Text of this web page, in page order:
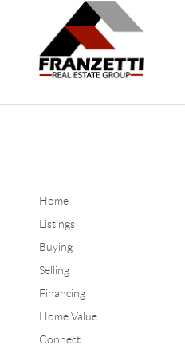
Home
Listings
Buying
Selling
Financing
Home Value
Connect